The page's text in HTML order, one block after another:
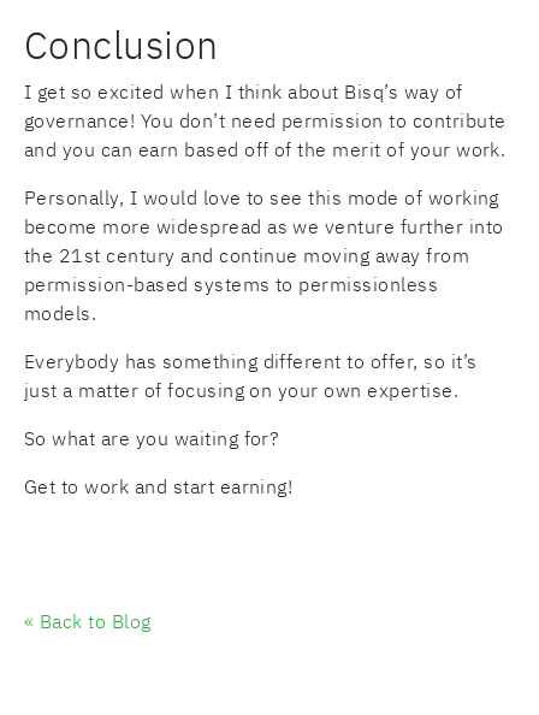
Conclusion
I get so excited when I think about Bisq’s way of
governance! You don’t need permission to contribute
and you can earn based off of the merit of your work.
Personally, I would love to see this mode of working
become more widespread as we venture further into
the 21st century and continue moving away from
permission-based systems to permissionless
models.
Everybody has something different to offer, so it’s
just a matter of focusing on your own expertise.
So what are you waiting for?
Get to work and start earning!
« Back to Blog